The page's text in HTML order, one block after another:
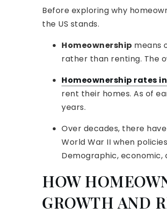
Before exploring why
the US stands.
Homeownership means
rather than renting. The
Homeownership rates in
rent their homes. As of
years.
Over decades, there
World War II when
Demographic,
HOW
GROWTH AND